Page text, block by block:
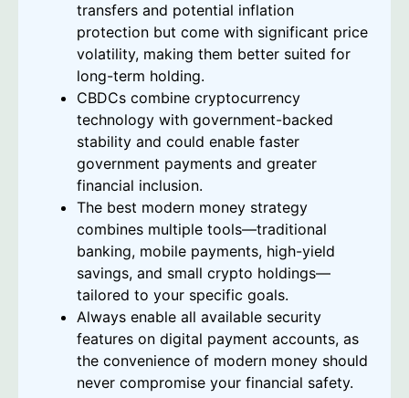
transfers and potential inflation
protection but come with significant price
volatility, making them better suited for
long-term holding.
CBDCs combine cryptocurrency
technology with government-backed
stability and could enable faster
government payments and greater
financial inclusion.
The best modern money strategy
combines multiple tools—traditional
banking, mobile payments, high-yield
savings, and small crypto holdings—
tailored to your specific goals.
Always enable all available security
features on digital payment accounts, as
the convenience of modern money should
never compromise your financial safety.